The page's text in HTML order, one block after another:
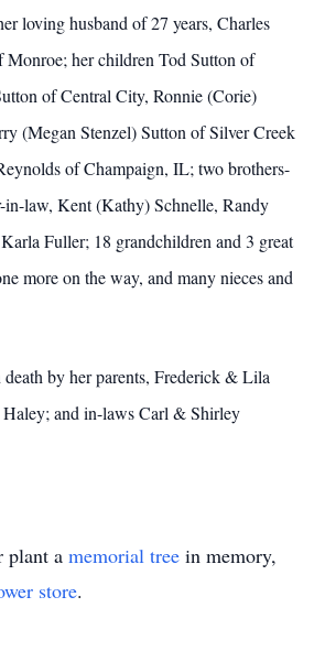
loving husband of 27 years, Charles
Monroe; her children Tod Sutton of
of Central City, Ronnie (Corie)
(Megan Stenzel) Sutton of Silver Creek
of Champaign, IL; two brothers-
in-law, Kent (Kathy) Schnelle, Randy
Fuller; 18 grandchildren and 3 great
more on the way, and many nieces and
death by her parents, Frederick & Lila
and in-laws Carl & Shirley
plant a memorial tree in memory,
store.